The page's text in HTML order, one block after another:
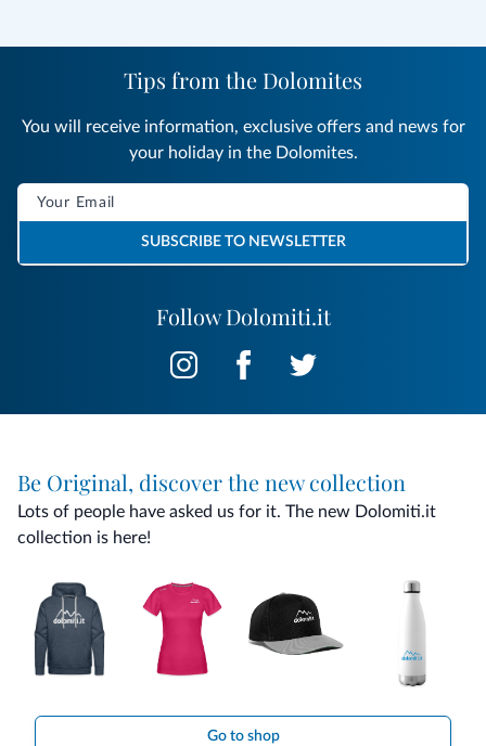
Follow Dolomiti.it
Tips from the Dolomites
You will receive information, exclusive offers and news for
your holiday in the Dolomites.
SUBSCRIBE TO NEWSLETTER
Be Original, discover the new collection
Lots of people have asked us for it. The new Dolomiti.it
collection is here!
Go to shop